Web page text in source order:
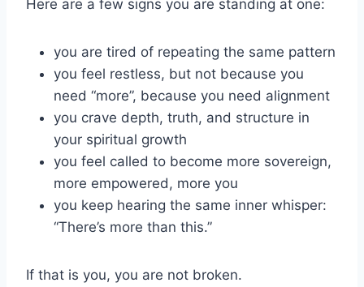
Here are a few signs you are standing at one:
you are tired of repeating the same pattern
you feel restless, but not because you
need “more”, because you need alignment
you crave depth, truth, and structure in
your spiritual growth
you feel called to become more sovereign,
more empowered, more you
you keep hearing the same inner whisper:
“There’s more than this.”
If that is you, you are not broken.